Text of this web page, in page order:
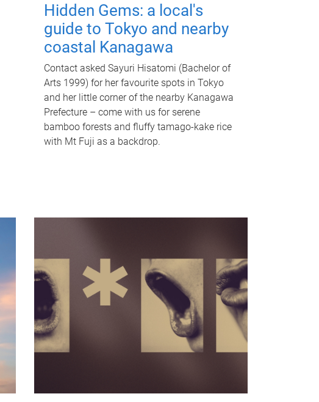
Hidden Gems: a local's
guide to Tokyo and nearby
coastal Kanagawa
Contact asked Sayuri Hisatomi (Bachelor of
Arts 1999) for her favourite spots in Tokyo
and her little corner of the nearby Kanagawa
Prefecture – come with us for serene
bamboo forests and fluffy tamago-kake rice
with Mt Fuji as a backdrop.